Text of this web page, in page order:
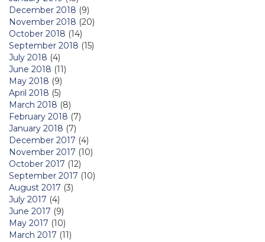
December 2018 (9)
November 2018 (20)
October 2018 (14)
September 2018 (15)
July 2018 (4)
June 2018 (11)
May 2018 (9)
April 2018 (5)
March 2018 (8)
February 2018 (7)
January 2018 (7)
December 2017 (4)
November 2017 (10)
October 2017 (12)
September 2017 (10)
August 2017 (3)
July 2017 (4)
June 2017 (9)
May 2017 (10)
March 2017 (11)